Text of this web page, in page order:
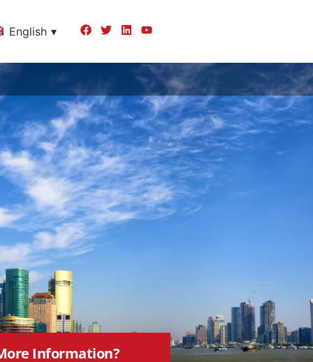
English
Information?